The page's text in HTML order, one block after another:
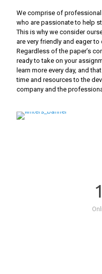
We comprise of
who are passionate to help
This is why we consider
are very friendly and eager
Regardless of the paper’s
ready to take on your
learn more every day, and
time and resources to the
company and the